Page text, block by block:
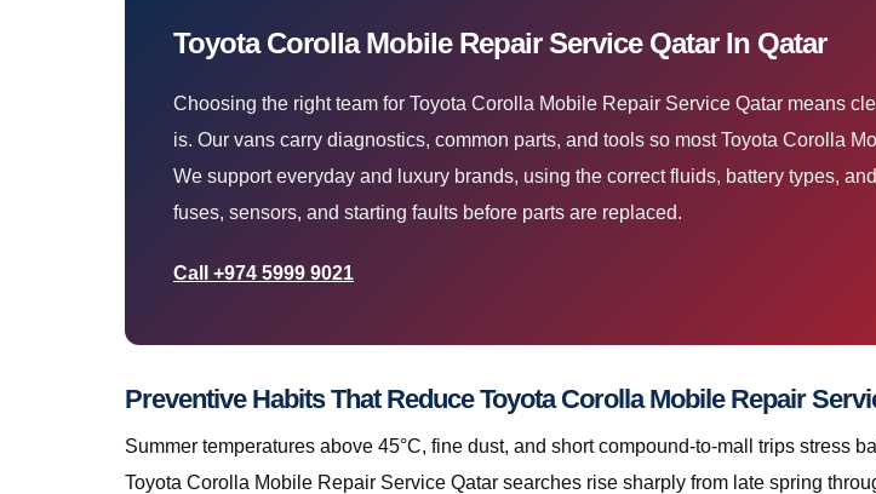
Toyota Corolla Mobile Repair Service Qatar In Qatar
Choosing the right team for Toyota Corolla Mobile Repair Service Qatar means
is. Our vans carry diagnostics, common parts, and tools so most Toyota Corolla
We support everyday and luxury brands, using the correct fluids, battery types,
fuses, sensors, and starting faults before parts are replaced.
Call +974 5999 9021
Preventive Habits That Reduce Toyota Corolla Mobile Repair
Summer temperatures above 45°C, fine dust, and short compound-to-mall trips stress
Toyota Corolla Mobile Repair Service Qatar searches rise sharply from late spring